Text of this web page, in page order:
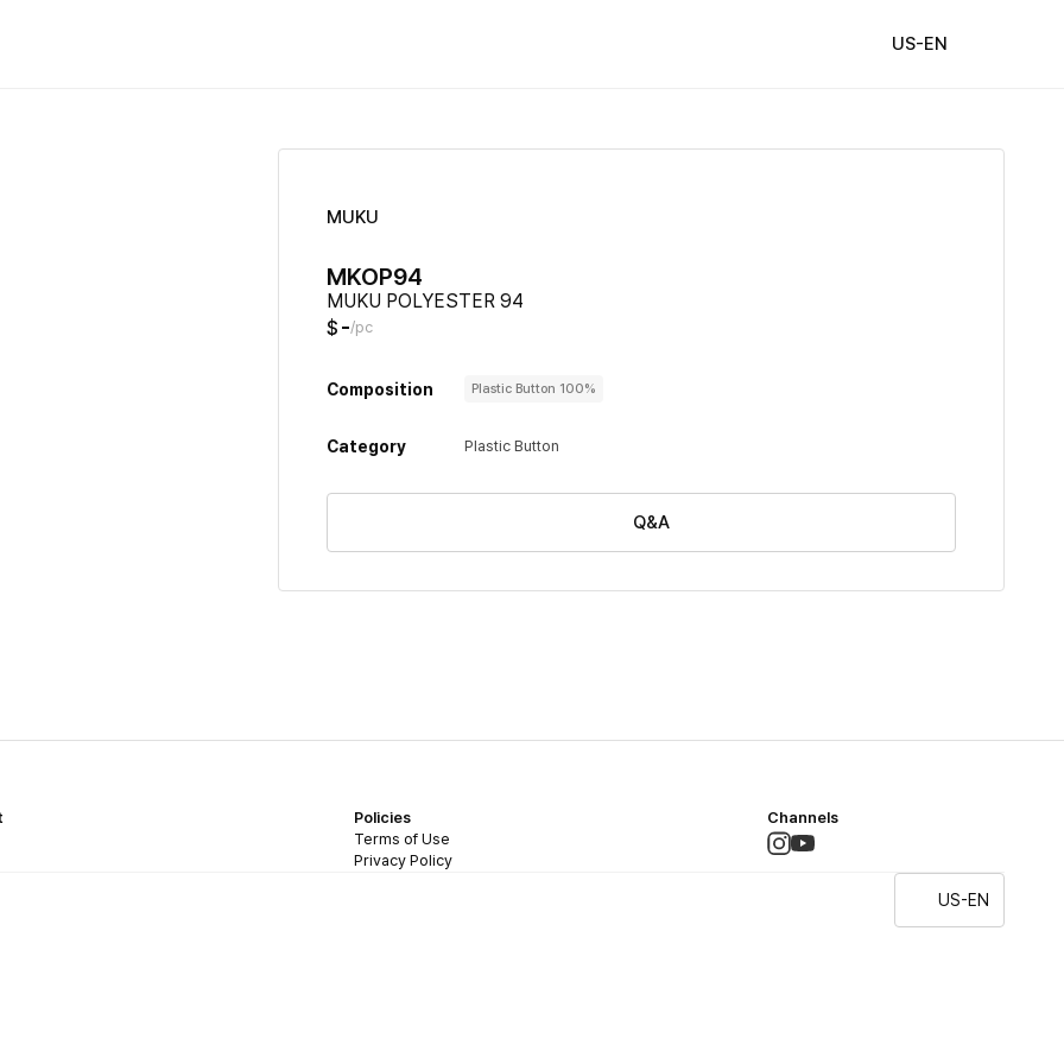
US-EN
MUKU
MKOP94
MUKU POLYESTER 94
$ -/pc
Composition Plastic Button 100%
Category Plastic Button
Q&A
Policies
Terms of Use
Privacy Policy
Channels
US-EN